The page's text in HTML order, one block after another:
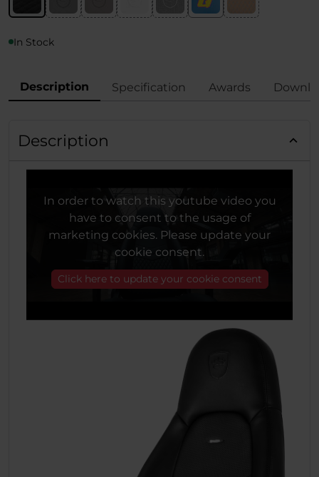
In Stock
Description Specification Awards
Description
In order to watch this youtube video you
have to consent to the usage of
marketing cookies. Please update your
cookie consent.
Click here to update your cookie consent